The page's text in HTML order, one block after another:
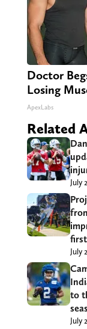
Doctor
Losing
ApexLabs
Related
July
July
to
July